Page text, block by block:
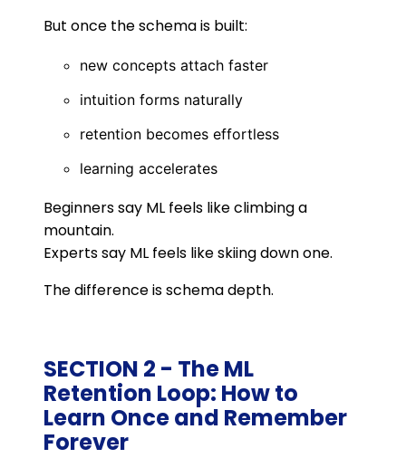
But once the schema is built:
new concepts attach faster
intuition forms naturally
retention becomes effortless
learning accelerates
Beginners say ML feels like climbing a
mountain.
Experts say ML feels like skiing down one.
The difference is schema depth.
SECTION 2 - The ML
Retention Loop: How to
Learn Once and Remember
Forever